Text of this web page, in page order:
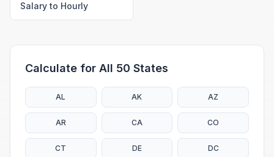
Salary to Hourly
Calculate for All 50 States
AL AK AZ
AR CA CO
CT DE DC